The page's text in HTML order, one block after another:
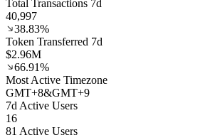
Total Transactions 7d
40,997
38.83%
Token Transferred 7d
$2.96M
66.91%
Most Active Timezone
GMT+8&GMT+9
7d Active Users
16
81 Active Users